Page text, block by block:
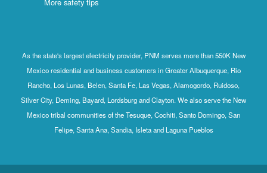
As the state's largest electricity provider, PNM serves more than 550K New
Mexico residential and business customers in Greater Albuquerque, Rio
Rancho, Los Lunas, Belen, Santa Fe, Las Vegas, Alamogordo, Ruidoso,
Silver City, Deming, Bayard, Lordsburg and Clayton. We also serve the New
Mexico tribal communities of the Tesuque, Cochiti, Santo Domingo, San
Felipe, Santa Ana, Sandia, Isleta and Laguna Pueblos